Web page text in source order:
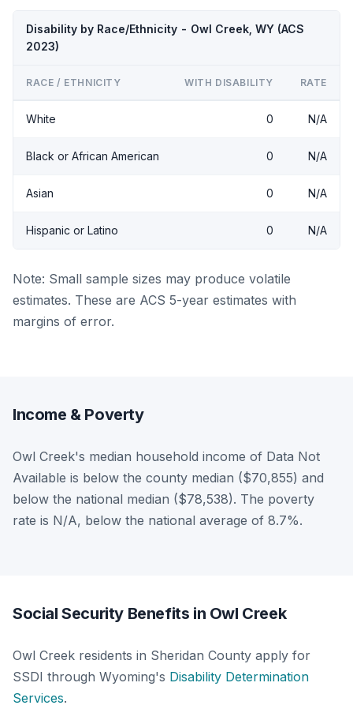
Disability by Race/Ethnicity - Owl Creek, WY (ACS
2023)
RACE / ETHNICITY WITH DISABILITY RATE
White 0 N/A
Black or African American 0 N/A
Asian 0 N/A
Hispanic or Latino 0 N/A
Note: Small sample sizes may produce volatile
estimates. These are ACS 5-year estimates with
margins of error.
Income & Poverty
Owl Creek's median household income of Data Not
Available is below the county median ($70,855) and
below the national median ($78,538). The poverty
rate is N/A, below the national average of 8.7%.
Social Security Benefits in Owl Creek
Owl Creek residents in Sheridan County apply for
SSDI through Wyoming's Disability Determination
Services.